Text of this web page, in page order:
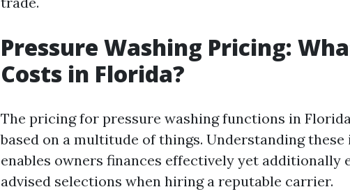
Pressure Washing Pricing:
Costs in Florida?
The pricing for pressure washing functions in
based on a multitude of things. Understanding
enables owners finances effectively yet additionally
advised selections when hiring a reputable carrier.